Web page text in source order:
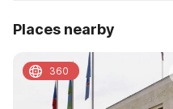
Places nearby
360